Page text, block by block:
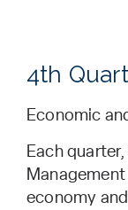
4th
Economic
Each
economy